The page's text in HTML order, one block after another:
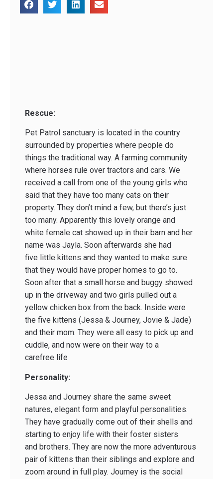
Rescue:
Pet Patrol sanctuary is located in the country
surrounded by properties where people do
things the traditional way. A farming community
where horses rule over tractors and cars. We
received a call from one of the young girls who
said that they have too many cats on their
property. They don’t mind a few, but there’s just
too many. Apparently this lovely orange and
white female cat showed up in their barn and her
name was Jayla. Soon afterwards she had
five little kittens and they wanted to make sure
that they would have proper homes to go to.
Soon after that a small horse and buggy showed
up in the driveway and two girls pulled out a
yellow chicken box from the back. Inside were
the five kittens (Jessa & Journey, Jovie & Jade)
and their mom. They were all easy to pick up and
cuddle, and now were on their way to a
carefree life
Personality:
Jessa and Journey share the same sweet
natures, elegant form and playful personalities.
They have gradually come out of their shells and
starting to enjoy life with their foster sisters
and brothers. They are now the more adventurous
pair of kittens than their siblings and explore and
zoom around in full play. Journey is the social